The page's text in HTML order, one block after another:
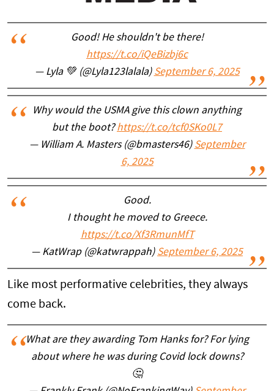
Good! He shouldn't be there!
https://t.co/iQeBizbj6c
— Lyla 💚 (@Lyla123lalala) September 6, 2025
Why would the USMA give this clown anything
but the boot?https://t.co/tcf0SKo0L7
— William A. Masters (@bmasters46) September
6, 2025
Good.
I thought he moved to Greece.
https://t.co/Xf3RmunMfT
— KatWrap (@katwrappah) September 6, 2025
Like most performative celebrities, they always
come back.
What are they awarding Tom Hanks for? For lying
about where he was during Covid lock downs?
🤔